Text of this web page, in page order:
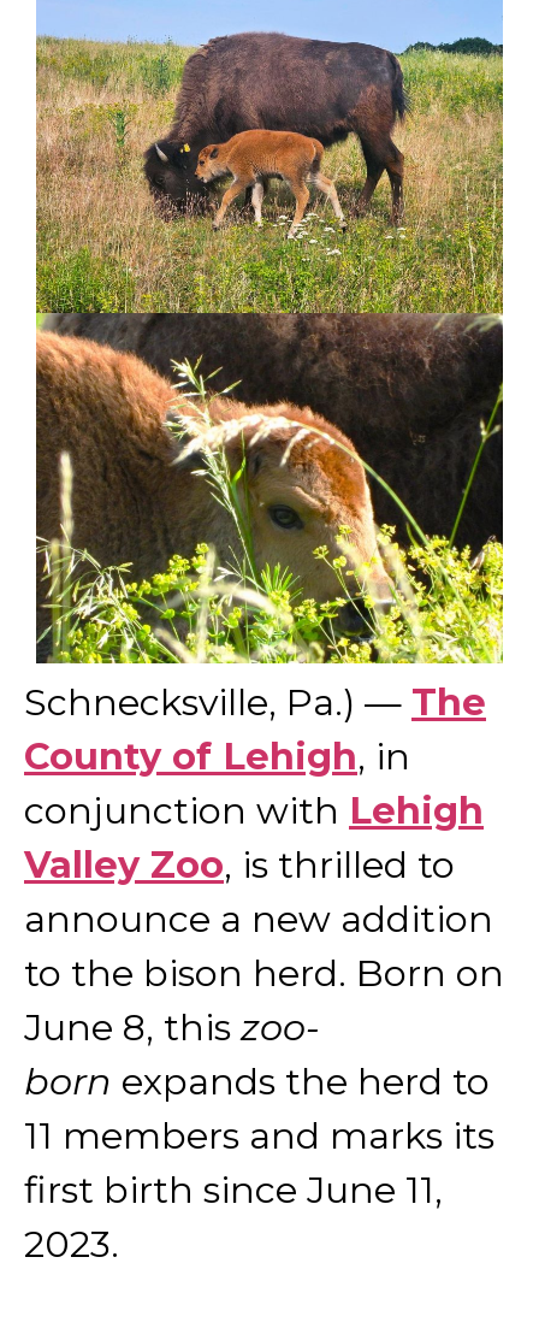
Schnecksville, Pa.) — The
County of Lehigh, in
conjunction with Lehigh
Valley Zoo, is thrilled to
announce a new addition
to the bison herd. Born on
June 8, thiszoo-
born expands the herd to
11 members and marks its
first birth since June 11,
2023.